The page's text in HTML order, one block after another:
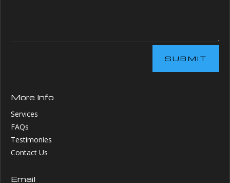
SUBMIT
More Info
Services
FAQs
Testimonies
Contact Us
Email